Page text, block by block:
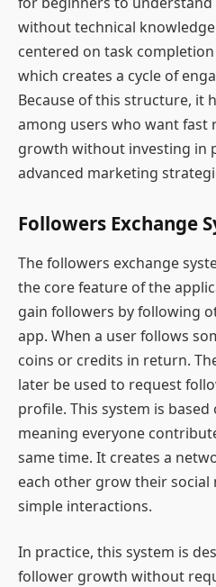
without technical
centered on task
which creates a cycle of
Because of this structure, it
among users who want fast
growth without investing in
advanced marketing
Followers Exchange
The followers exchange
the core feature of the
gain followers by following
app. When a user follows
coins or credits in return.
later be used to request
profile. This system is
meaning everyone
same time. It creates a
each other grow their
simple interactions.
In practice, this system is
follower growth without